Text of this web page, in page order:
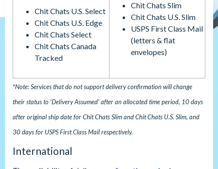
Chit Chats U.S. Select
Chit Chats U.S. Edge
Chit Chats Select
Chit Chats Canada
Tracked
Chit Chats Slim
Chit Chats U.S. Slim
USPS First Class Mail
(letters & flat
envelopes)
*Note: Services that do not support delivery confirmation will change
their status to ‘Delivery Assumed’ after an allocated time period, 10 days
after original ship date for Chit Chats Slim and Chit Chats U.S. Slim, and
30 days for USPS First Class Mail respectively.
International